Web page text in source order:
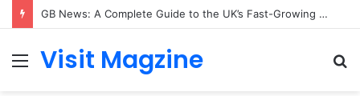
GB News: A Complete Guide to the UK’s Fast-Growing News Channel
Menu
Visit Magzine